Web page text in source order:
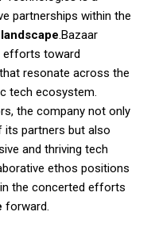
partnerships within the
.Bazaar
efforts toward
resonate across the
tech ecosystem.
the company not only
partners but also
and thriving tech
ethos positions
the concerted efforts
forward.